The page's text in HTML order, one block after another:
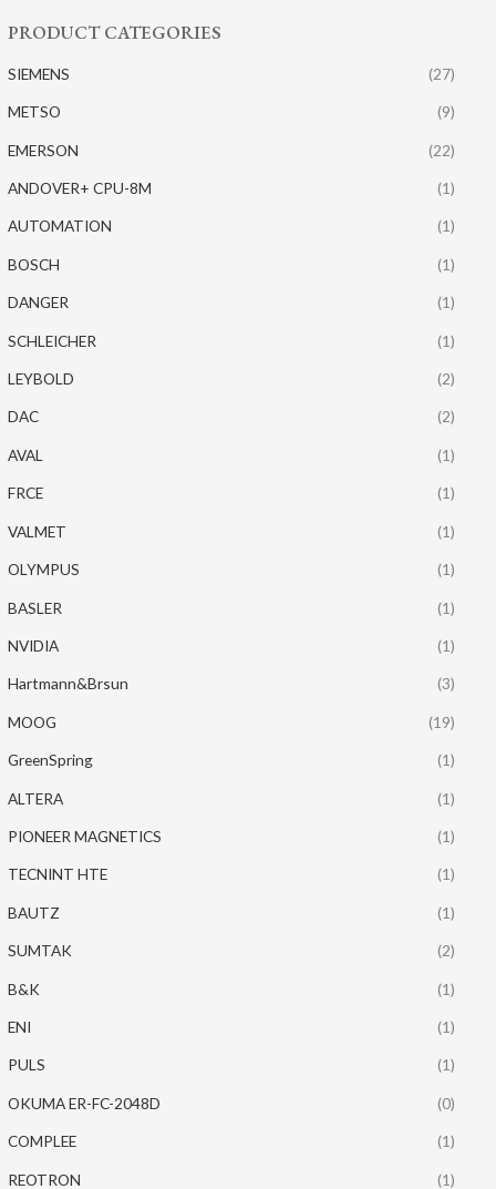
PRODUCT CATEGORIES
SIEMENS (27)
METSO (9)
EMERSON (22)
ANDOVER+ CPU-8M (1)
AUTOMATION (1)
BOSCH (1)
DANGER (1)
SCHLEICHER (1)
LEYBOLD (2)
DAC (2)
AVAL (1)
FRCE (1)
VALMET (1)
OLYMPUS (1)
BASLER (1)
NVIDIA (1)
Hartmann&Brsun (3)
MOOG (19)
GreenSpring (1)
ALTERA (1)
PIONEER MAGNETICS (1)
TECNINT HTE (1)
BAUTZ (1)
SUMTAK (2)
B&K (1)
ENI (1)
PULS (1)
OKUMA ER-FC-2048D (0)
COMPLEE (1)
REOTRON (1)